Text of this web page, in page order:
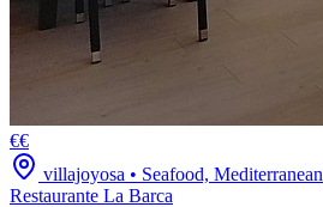
€€
villajoyosa • Seafood, Mediterranean
Restaurante La Barca